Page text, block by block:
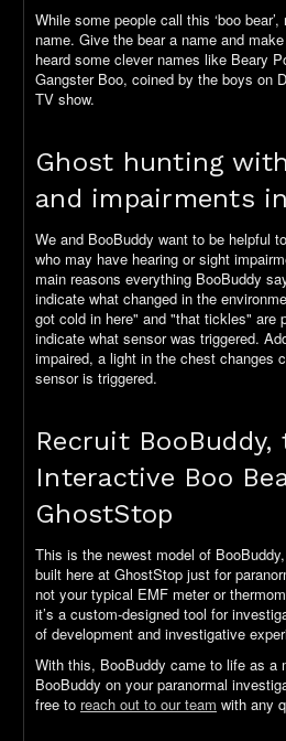
While some people call this ‘boo
name. Give the bear a name and
heard some clever names like Beary
Gangster Boo, coined by the boys on
TV show.
Ghost hunting
and impairments
We and BooBuddy want to be helpful
who may have hearing or sight
main reasons everything BooBuddy
indicate what changed in the
got cold in here" and "that tickles" are
indicate what sensor was triggered.
impaired, a light in the chest changes
sensor is triggered.
Recruit BooBuddy,
Interactive Boo
GhostStop
This is the newest model of
built here at GhostStop just for
not your typical EMF meter or
it’s a custom-designed tool for
of development and investigative
With this, BooBuddy came to life as a
BooBuddy on your paranormal
free to reach out to our team with any